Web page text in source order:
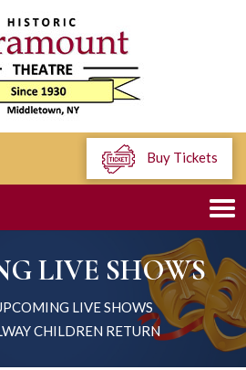
Buy Tickets
LIVE SHOWS
LIVE SHOWS
CHILDREN RETURN